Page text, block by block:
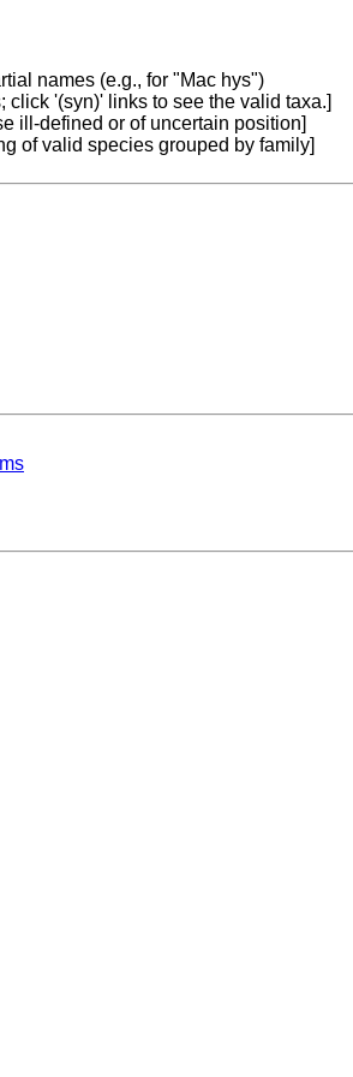
names (e.g., for "Mac hys")
click '(syn)' links to see the valid taxa.]
ill-defined or of uncertain position]
of valid species grouped by family]